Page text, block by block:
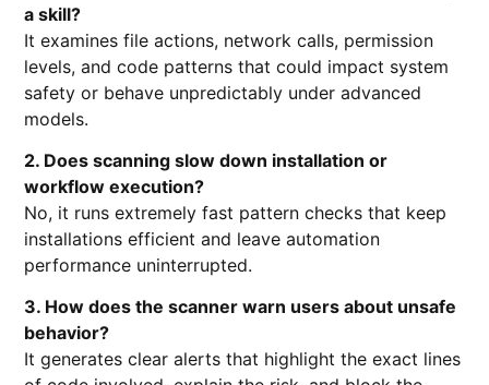
a skill?
It examines file actions, network calls, permission
levels, and code patterns that could impact system
safety or behave unpredictably under advanced
models.
2. Does scanning slow down installation or
workflow execution?
No, it runs extremely fast pattern checks that keep
installations efficient and leave automation
performance uninterrupted.
3. How does the scanner warn users about unsafe
behavior?
It generates clear alerts that highlight the exact lines